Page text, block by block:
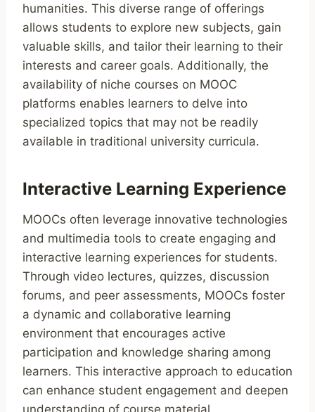
humanities. This diverse range of offerings
allows students to explore new subjects, gain
valuable skills, and tailor their learning to their
interests and career goals. Additionally, the
availability of niche courses on MOOC
platforms enables learners to delve into
specialized topics that may not be readily
available in traditional university curricula.
Interactive Learning Experience
MOOCs often leverage innovative technologies
and multimedia tools to create engaging and
interactive learning experiences for students.
Through video lectures, quizzes, discussion
forums, and peer assessments, MOOCs foster
a dynamic and collaborative learning
environment that encourages active
participation and knowledge sharing among
learners. This interactive approach to education
can enhance student engagement and deepen
understanding of course material.